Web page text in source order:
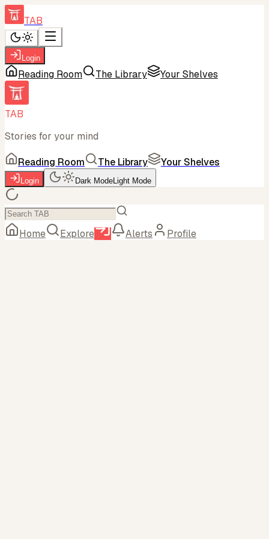
TAB
Login
Reading Room The Library Your Shelves
TAB
Stories for your mind
Reading Room The Library Your Shelves
Login Dark ModeLight Mode
Home Explore Alerts Profile